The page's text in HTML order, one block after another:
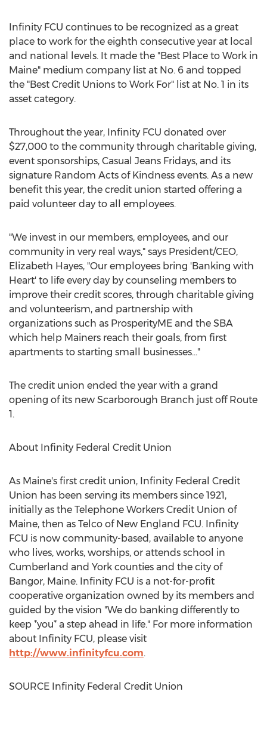
Infinity FCU continues to be recognized as a great
place to work for the eighth consecutive year at local
and national levels. It made the "Best Place to Work in
Maine" medium company list at No. 6 and topped
the "Best Credit Unions to Work For" list at No. 1 in its
asset category.
Throughout the year, Infinity FCU donated over
$27,000 to the community through charitable giving,
event sponsorships, Casual Jeans Fridays, and its
signature Random Acts of Kindness events. As a new
benefit this year, the credit union started offering a
paid volunteer day to all employees.
"We invest in our members, employees, and our
community in very real ways," says President/CEO,
Elizabeth Hayes, "Our employees bring 'Banking with
Heart' to life every day by counseling members to
improve their credit scores, through charitable giving
and volunteerism, and partnership with
organizations such as ProsperityME and the SBA
which help Mainers reach their goals, from first
apartments to starting small businesses..."
The credit union ended the year with a grand
opening of its new Scarborough Branch just off Route
1.
About Infinity Federal Credit Union
As Maine's first credit union, Infinity Federal Credit
Union has been serving its members since 1921,
initially as the Telephone Workers Credit Union of
Maine, then as Telco of New England FCU. Infinity
FCU is now community-based, available to anyone
who lives, works, worships, or attends school in
Cumberland and York counties and the city of
Bangor, Maine. Infinity FCU is a not-for-profit
cooperative organization owned by its members and
guided by the vision "We do banking differently to
keep *you* a step ahead in life." For more information
about Infinity FCU, please visit
http://www.infinityfcu.com.
SOURCE Infinity Federal Credit Union